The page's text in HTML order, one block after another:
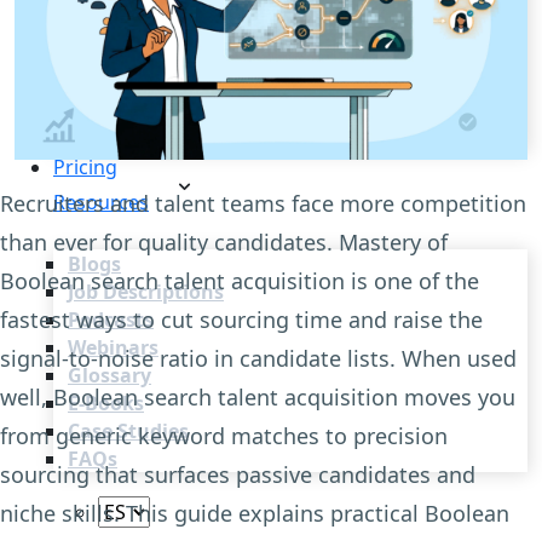
Recruiting CRM
Recruitment Marketing
Reporting & Compliance
Team Collaboration
See all features
Pricing
Resources
Blogs
Job Descriptions
Podcasts
Webinars
Glossary
E-Books
Case Studies
FAQs
Recruiters and talent teams face more competition
than ever for quality candidates. Mastery of
Boolean search talent acquisition is one of the
fastest ways to cut sourcing time and raise the
signal-to-noise ratio in candidate lists. When used
well, Boolean search talent acquisition moves you
from generic keyword matches to precision
sourcing that surfaces passive candidates and
niche skills. This guide explains practical Boolean